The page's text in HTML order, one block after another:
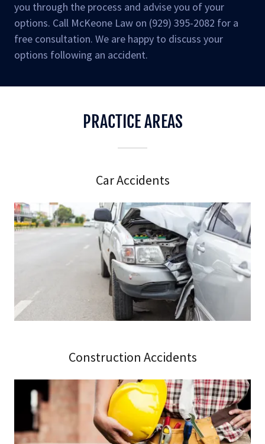
you through the process and advise you of your
options. Call McKeone Law on (929) 395-2082 for a
free consultation. We are happy to discuss your
options following an accident.
PRACTICE AREAS
Car Accidents
Construction Accidents